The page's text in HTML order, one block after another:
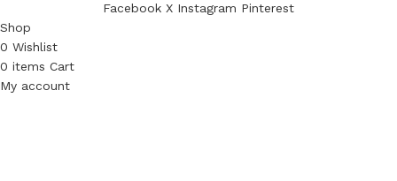
Facebook X Instagram Pinterest
Shop
0 Wishlist
0 items Cart
My account